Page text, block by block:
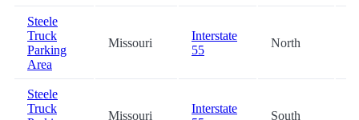
Steele
Truck
Parking
Area
Missouri
Interstate
55
North
Steele
Truck
Missouri
Interstate
South